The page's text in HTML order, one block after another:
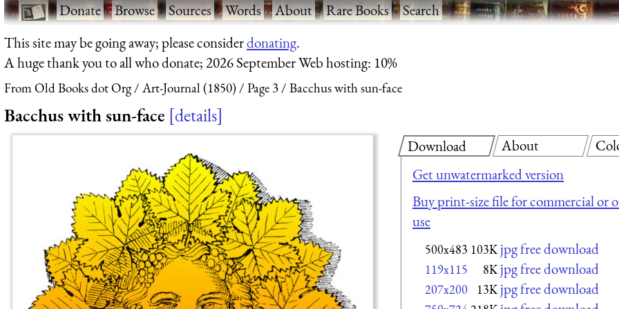
·Donate·Browse·Sources·Words·About·Rare Books·Search
This site may be going away; please considerdonating.
A huge thank you to all who donate; 2026 September Web hosting: 10%
From Old Books dot Org Art-Journal (1850) Page 3 Bacchus with sun-face
Bacchus with sun-face details
Download
Get unwatermarked version
Buy print-size file for commercial or
use
500x483 103K jpg free download
119x115 8K jpg free download
207x200 13K jpg free download
About